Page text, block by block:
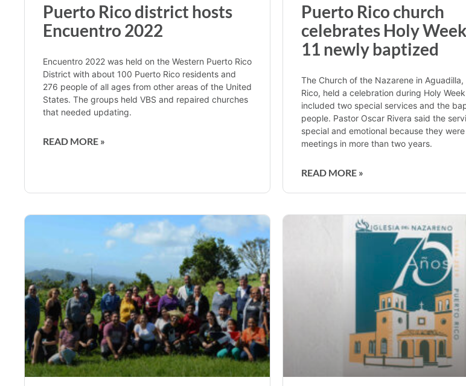
Puerto Rico district hosts
Encuentro 2022
Encuentro 2022 was held on the Western Puerto Rico
District with about 100 Puerto Rico residents and
276 people of all ages from other areas of the United
States. The groups held VBS and repaired churches
that needed updating.
READ MORE »
Puerto Rico church
celebrates Holy
11 newly baptized
The Church of the Nazarene in Aguadilla,
Rico, held a celebration during Holy
included two special services and the
people. Pastor Oscar Rivera said the
special and emotional because they
meetings in more than two years.
READ MORE »